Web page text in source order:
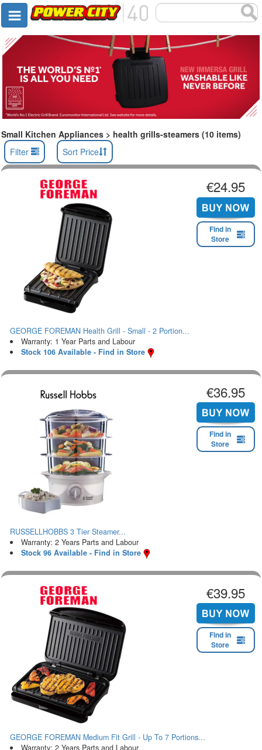
Small Kitchen Appliances > health grills-steamers (10 items)
Filter
Sort Price
€24.95
Find in
Store
GEORGE FOREMAN Health Grill - Small - 2 Portion...
Warranty: 1 Year Parts and Labour
Stock 106 Available - Find in Store
€36.95
Find in
Store
RUSSELLHOBBS 3 Tier Steamer...
Warranty: 2 Years Parts and Labour
Stock 96 Available - Find in Store
€39.95
Find in
Store
GEORGE FOREMAN Medium Fit Grill - Up To 7 Portions...
Warranty: 2 Years Parts and Labour